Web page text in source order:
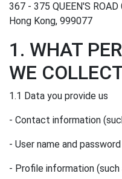
367 - 375 QUEEN'S ROAD
Hong Kong, 999077
1. WHAT
WE
1.1 Data you provide us
- Contact information
- User name and password
- Profile information